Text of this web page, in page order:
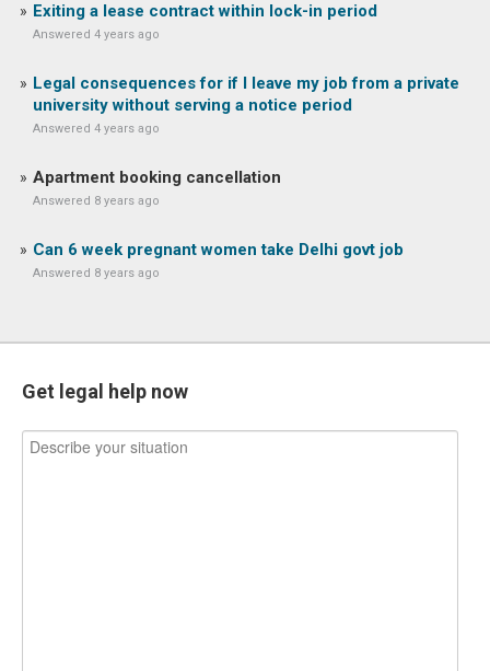
Exiting a lease contract within lock-in period
Answered 4 years ago
Legal consequences for if I leave my job from a private
university without serving a notice period
Answered 4 years ago
Apartment booking cancellation
Answered 8 years ago
Can 6 week pregnant women take Delhi govt job
Answered 8 years ago
Get legal help now